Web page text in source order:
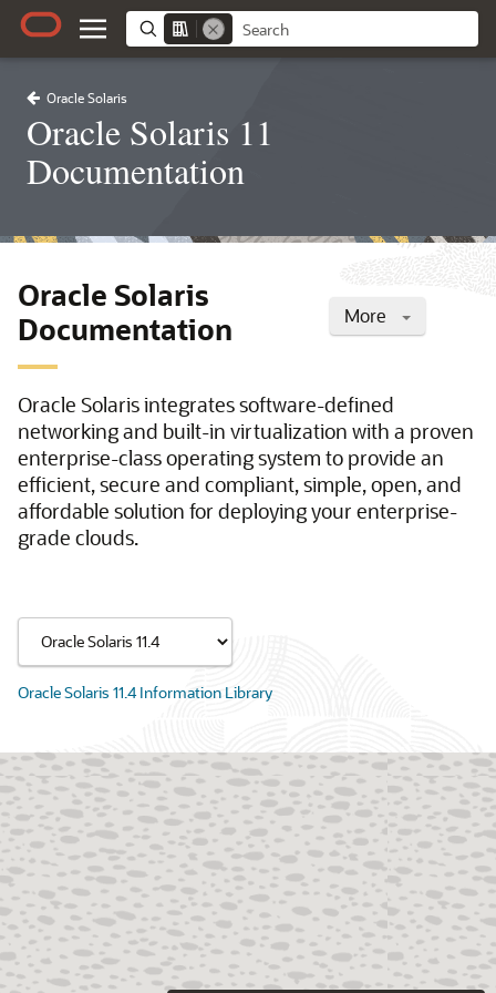
Oracle Solaris
Oracle Solaris 11
Documentation
More
Oracle Solaris
Documentation
Oracle Solaris integrates software-defined
networking and built-in virtualization with a proven
enterprise-class operating system to provide an
efficient, secure and compliant, simple, open, and
affordable solution for deploying your enterprise-
grade clouds.
Oracle Solaris 11.4 Information Library